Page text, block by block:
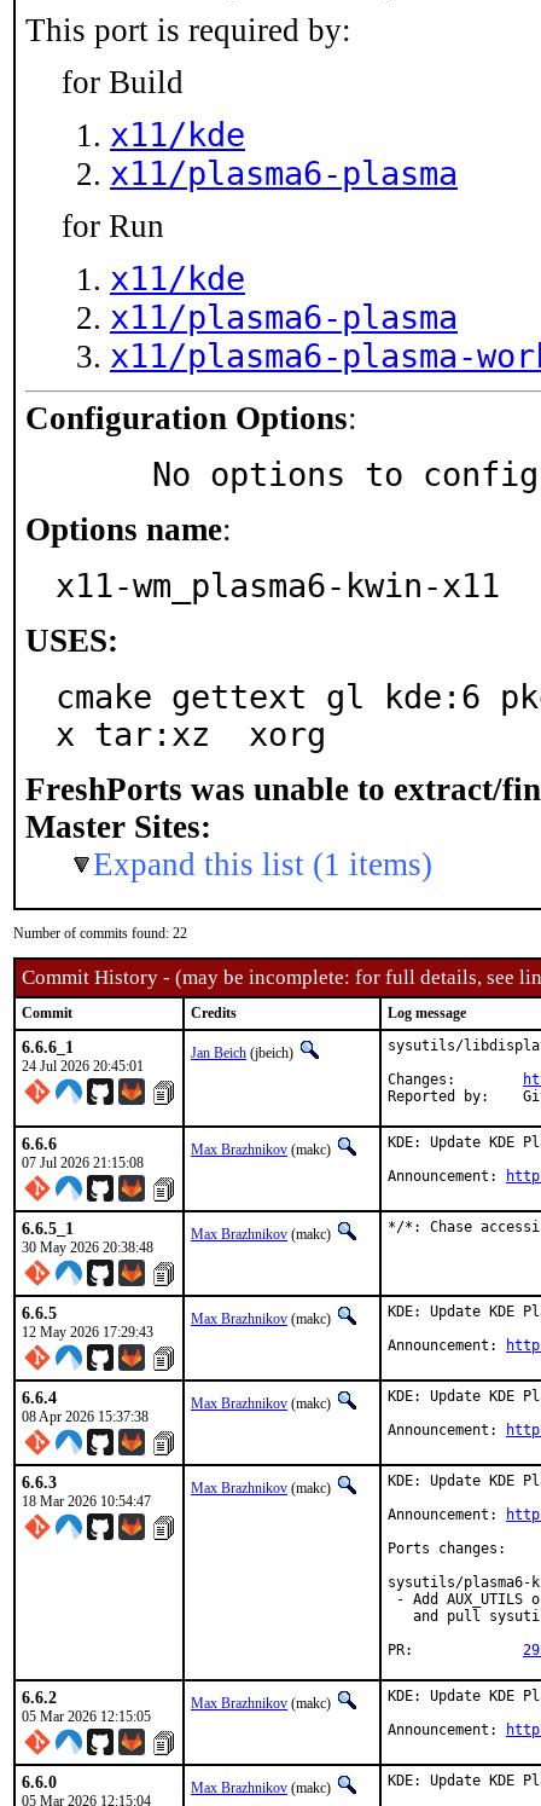
This port is required by:
for Build
x11/kde
x11/plasma6-plasma
for Run
x11/kde
x11/plasma6-plasma
x11/plasma6-plasma-
Configuration Options:
No options to
Options name:
x11-wm_plasma6-kwin-x11
USES:
cmake gettext gl kde:6
x tar:xz  xorg
FreshPorts was unable to extract/
Master Sites:
Expand this list (1 items)
Number of commits found: 22
Commit History - (may be incomplete: for full details, see
Commit Credits Log message
6.6.6_1
24 Jul 2026 20:45:01
Jan Beich (jbeich)
sysutils/
6.6.6
07 Jul 2026 21:15:08
Max Brazhnikov (makc)
KDE: Update KDE
Announcement:
6.6.5_1
30 May 2026 20:38:48
Max Brazhnikov (makc) */*: Chase
6.6.5
12 May 2026 17:29:43
Max Brazhnikov (makc)
KDE: Update KDE
Announcement:
6.6.4
08 Apr 2026 15:37:38
Max Brazhnikov (makc)
KDE: Update KDE
Announcement:
6.6.3
18 Mar 2026 10:54:47
Max Brazhnikov (makc)
KDE: Update KDE
Announcement:
Ports changes:
sysutils/plasma6-
- Add
and pull
6.6.2
05 Mar 2026 12:15:05
Max Brazhnikov (makc)
KDE: Update KDE
Announcement:
6.6.0
05 Mar 2026 12:15:04
Max Brazhnikov (makc) KDE: Update KDE